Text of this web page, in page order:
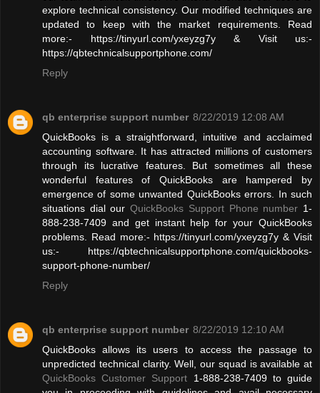
explore technical consistency. Our modified techniques are
updated to keep with the market requirements. Read
more:- https://tinyurl.com/yxeyzg7y & Visit us:-
https://qbtechnicalsupportphone.com/
Reply
qb enterprise support number 8/22/2019 12:08 AM
QuickBooks is a straightforward, intuitive and acclaimed
accounting software. It has attracted millions of customers
through its lucrative features. But sometimes all these
wonderful features of QuickBooks are hampered by
emergence of some unwanted QuickBooks errors. In such
situations dial ourQuickBooks Support Phone number 1-
888-238-7409 and get instant help for your QuickBooks
problems. Read more:- https://tinyurl.com/yxeyzg7y & Visit
us:- https://qbtechnicalsupportphone.com/quickbooks-
support-phone-number/
Reply
qb enterprise support number 8/22/2019 12:10 AM
QuickBooks allows its users to access the passage to
unpredicted technical clarity. Well, our squad is available at
QuickBooks Customer Support 1-888-238-7409 to guide